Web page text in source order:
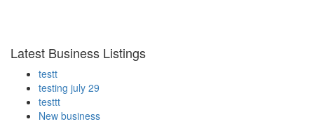
Latest Business Listings
testt
testing july 29
testtt
New business